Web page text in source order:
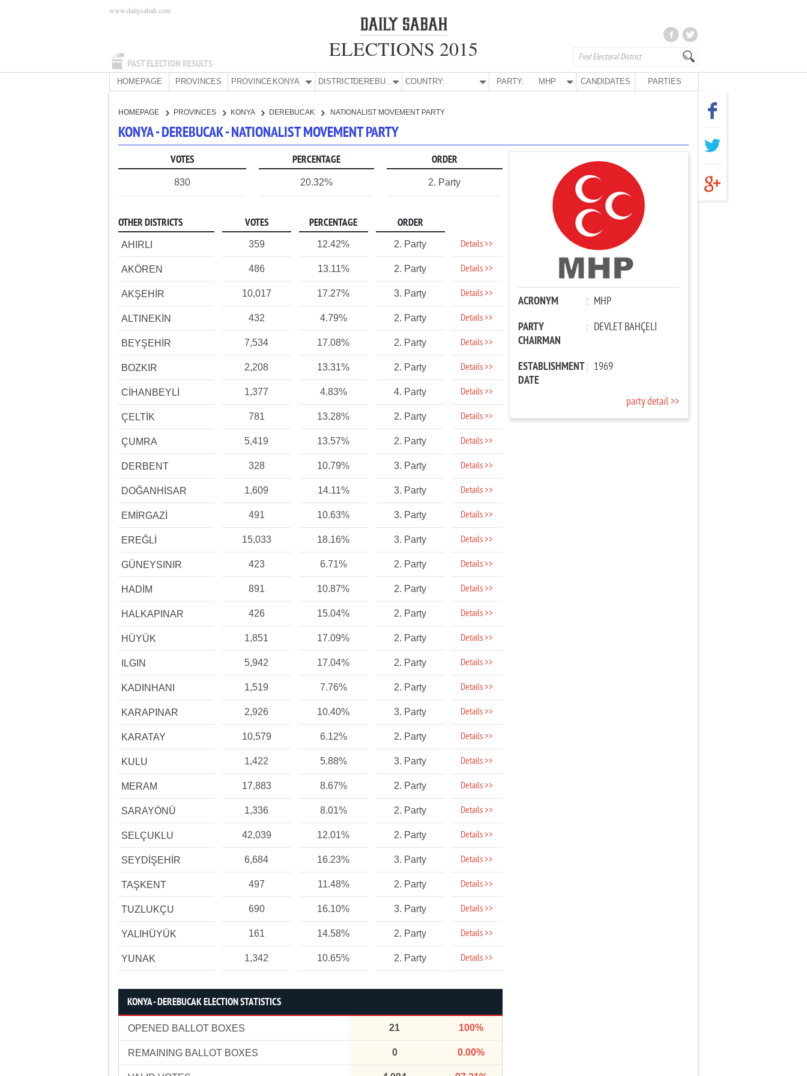
PAST ELECTION RESULTS
www.dailysabah.com
ELECTIONS 2015
HOMEPAGE PROVINCES PROVINCE:KONYA DISTRICT: DEREBUCAK COUNTRY: PARTY: MHP CANDIDATES PARTIES
HOMEPAGE PROVINCES KONYA DEREBUCAK NATIONALIST MOVEMENT PARTY
KONYA - DEREBUCAK - NATIONALIST MOVEMENT PARTY
VOTES PERCENTAGE ORDER
830 20.32% 2. Party
OTHER DISTRICTS VOTES PERCENTAGE ORDER
AHIRLI 359 12.42% 2. Party Details >>
AKÖREN 486 13.11% 2. Party Details >>
AKŞEHİR 10,017 17.27% 3. Party Details >>
ALTINEKİN 432 4.79% 2. Party Details >>
BEYŞEHİR 7,534 17.08% 2. Party Details >>
BOZKIR 2,208 13.31% 2. Party Details >>
CİHANBEYLİ 1,377 4.83% 4. Party Details >>
ÇELTİK 781 13.28% 2. Party Details >>
ÇUMRA 5,419 13.57% 2. Party Details >>
DERBENT 328 10.79% 3. Party Details >>
DOĞANHİSAR 1,609 14.11% 3. Party Details >>
EMİRGAZİ 491 10.63% 3. Party Details >>
EREĞLİ 15,033 18.16% 3. Party Details >>
GÜNEYSINIR 423 6.71% 2. Party Details >>
HADİM 891 10.87% 2. Party Details >>
HALKAPINAR 426 15.04% 2. Party Details >>
HÜYÜK 1,851 17.09% 2. Party Details >>
ILGIN 5,942 17.04% 2. Party Details >>
KADINHANI 1,519 7.76% 2. Party Details >>
KARAPINAR 2,926 10.40% 3. Party Details >>
KARATAY 10,579 6.12% 2. Party Details >>
KULU 1,422 5.88% 3. Party Details >>
MERAM 17,883 8.67% 2. Party Details >>
SARAYÖNÜ 1,336 8.01% 2. Party Details >>
SELÇUKLU 42,039 12.01% 2. Party Details >>
SEYDİŞEHİR 6,684 16.23% 3. Party Details >>
TAŞKENT 497 11.48% 2. Party Details >>
TUZLUKÇU 690 16.10% 3. Party Details >>
YALIHÜYÜK 161 14.58% 2. Party Details >>
YUNAK 1,342 10.65% 2. Party Details >>
KONYA - DEREBUCAK ELECTION STATISTICS
OPENED BALLOT BOXES 21 100%
REMAINING BALLOT BOXES 0 0.00%
ACRONYM : MHP
PARTY
CHAIRMAN
: DEVLET BAHÇELİ
ESTABLISHMENT
DATE
: 1969
party detail >>